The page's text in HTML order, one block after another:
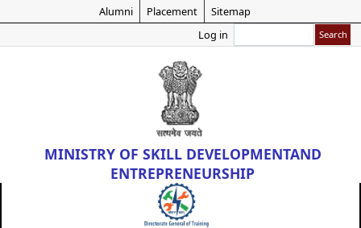
Skip
main
content
Alumni Placement
Sitemap
Log in
MINISTRY OF SKILL DEVELOPMENTAND
ENTREPRENEURSHIP